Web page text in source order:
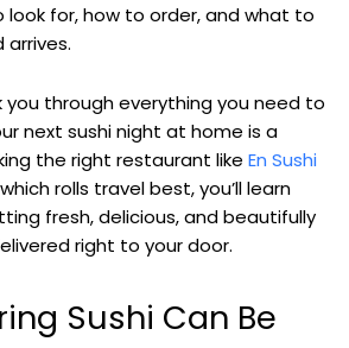
look for, how to order, and what to
you through everything you need to
next sushi night at home is a
the right restaurant like En Sushi
rolls travel best, you’ll learn
fresh, delicious, and beautifully
right to your door.
Sushi Can Be